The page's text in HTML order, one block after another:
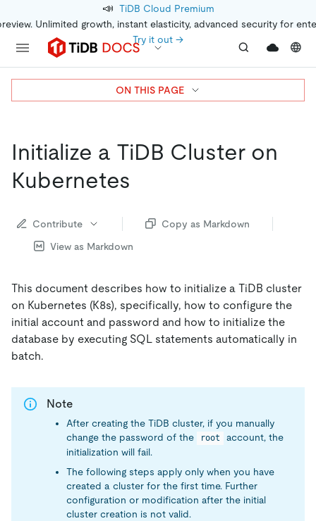
📣 TiDB Cloud Premium
Unlimited growth, instant elasticity, advanced security for
Try it out →
Initialize a TiDB Cluster on
Kubernetes
Contribute
Copy as Markdown
View as Markdown
This document describes how to initialize a TiDB cluster
on Kubernetes (K8s), specifically, how to configure the
initial account and password and how to initialize the
database by executing SQL statements automatically in
batch.
Note
After creating the TiDB cluster, if you manually
change the password of the
root
account, the
initialization will fail.
The following steps apply only when you have
created a cluster for the first time. Further
configuration or modification after the initial
cluster creation is not valid.
ON THIS PAGE